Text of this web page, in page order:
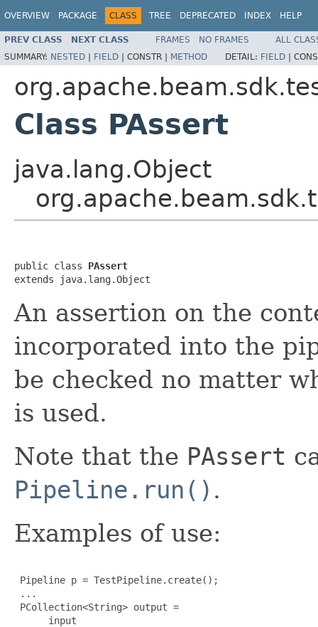
OVERVIEW PACKAGE CLASS TREE DEPRECATED INDEX HELP
PREV CLASS NEXT CLASS FRAMES NO FRAMES
ALL
SUMMARY: NESTED | FIELD | CONSTR | METHOD DETAIL: FIELD |
Class PAssert
java.lang.Object
public class PAssert
extends java.lang.Object
An assertion on the
incorporated into the
be checked no matter
is used.
Note that the PAssert
Pipeline.run() .
Examples of use:
Pipeline p = TestPipeline.create();
...
PCollection<String> output =
      input